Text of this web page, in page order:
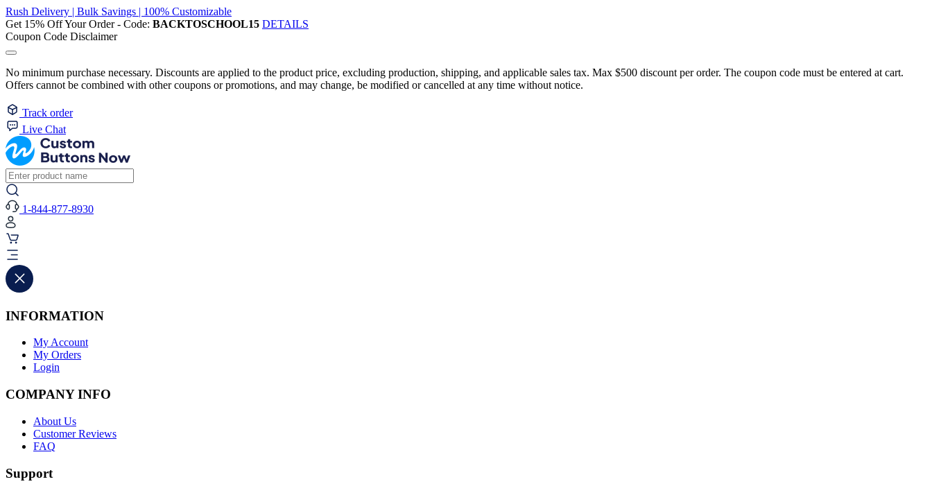
Rush Delivery | Bulk Savings | 100% Customizable
Get 15% Off Your Order - Code: BACKTOSCHOOL15 DETAILS
Coupon Code Disclaimer
No minimum purchase necessary. Discounts are applied to the product price, excluding production, shipping, and applicable sales tax. Max $500 discount per order. The coupon code must be entered at cart.
Offers cannot be combined with other coupons or promotions, and may change, be modified or cancelled at any time without notice.
Track order
Live Chat
1-844-877-8930
INFORMATION
My Account
My Orders
Login
COMPANY INFO
About Us
Customer Reviews
FAQ
Support